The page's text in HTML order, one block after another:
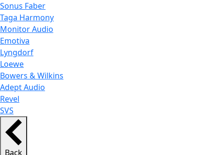
Sonus Faber
Taga Harmony
Monitor Audio
Emotiva
Lyngdorf
Loewe
Bowers & Wilkins
Adept Audio
Revel
SVS
Back